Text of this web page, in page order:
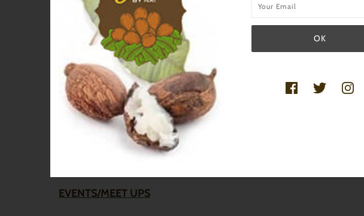
HOW DO I PROPERLY STORE MY BUTTERS
For best results store your butters at room temperature,
To prevent melting store away from direct sunlight. Refrigerate your
if you are in warmer environments.
IS MY BUTTERS STILL GOOD AFTER ITS BEEN MELTED?
Yes, if your butter melted you can place it in the refrigerator to
Keep in mind the whipped consistency will be altered but all of the
EVENTS/MEET UPS